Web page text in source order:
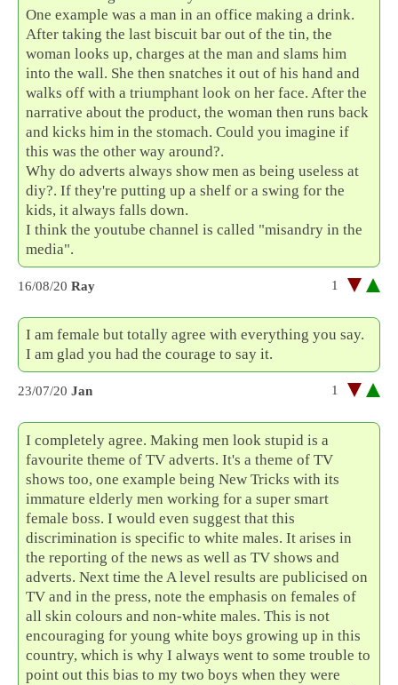
One example was a man in an office making a drink.
After taking the last biscuit bar out of the tin, the
woman looks up, charges at the man and slams him
into the wall. She then snatches it out of his hand and
walks off with a triumphant look on her face. After the
narrative about the product, the woman then runs back
and kicks him in the stomach. Could you imagine if
this was the other way around?.
Why do adverts always show men as being useless at
diy?. If they're putting up a shelf or a swing for the
kids, it always falls down.
I think the youtube channel is called "misandry in the
media".
16/08/20 Ray 1
I am female but totally agree with everything you say.
I am glad you had the courage to say it.
23/07/20 Jan 1
I completely agree. Making men look stupid is a
favourite theme of TV adverts. It's a theme of TV
shows too, one example being New Tricks with its
immature elderly men working for a super smart
female boss. I would even suggest that this
discrimination is specific to white males. It arises in
the reporting of the news as well as TV shows and
adverts. Next time the A level results are publicised on
TV and in the press, note the emphasis on females of
all skin colours and non-white males. This is not
encouraging for young white boys growing up in this
country, which is why I always went to some trouble to
point out this bias to my two boys when they were